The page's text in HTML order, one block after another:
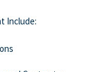
Include: